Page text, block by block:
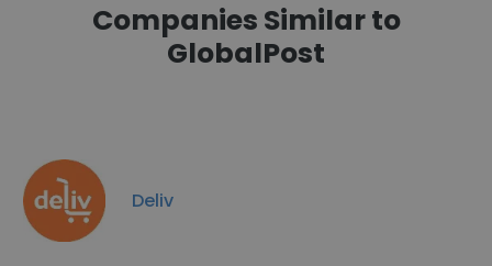
Companies Similar to
GlobalPost
Deliv